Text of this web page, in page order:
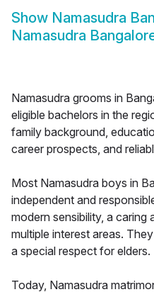
Show Namasudra
Namasudra
Namasudra grooms in
eligible bachelors in the
family background,
career prospects, and
Most Namasudra boys in
independent and
modern sensibility, a caring
multiple interest areas.
a special respect for elders.
Today, Namasudra